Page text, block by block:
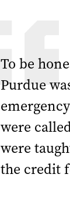
To be
Purdue
were
were
the credit